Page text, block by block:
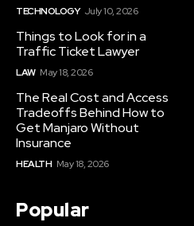
TECHNOLOGY July 10, 2026
Things to Look for in a
Traffic Ticket Lawyer
LAW May 18, 2026
The Real Cost and Access
Tradeoffs Behind How to
Get Manjaro Without
Insurance
HEALTH May 18, 2026
Popular